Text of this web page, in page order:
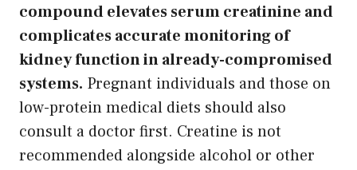
compound elevates serum creatinine and
complicates accurate monitoring of
kidney function in already-compromised
systems. Pregnant individuals and those on
low-protein medical diets should also
consult a doctor first. Creatine is not
recommended alongside alcohol or other